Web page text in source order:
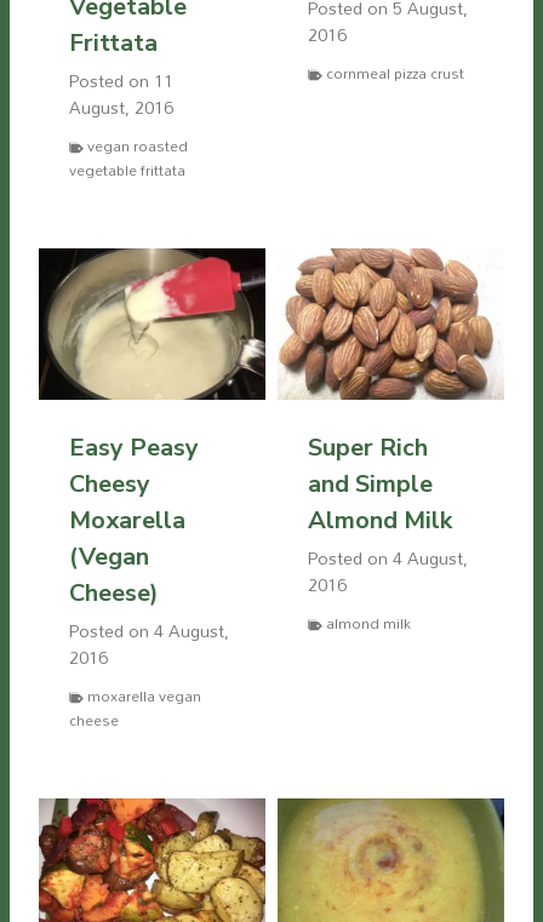
Vegetable
Frittata
Posted on 11
August, 2016
vegan roasted
vegetable frittata
Posted on5 August,
2016
cornmeal pizza crust
Easy Peasy
Cheesy
Moxarella
(Vegan
Cheese)
Posted on4 August,
2016
moxarella vegan
cheese
Super Rich
and Simple
Almond Milk
Posted on4 August,
2016
almond milk